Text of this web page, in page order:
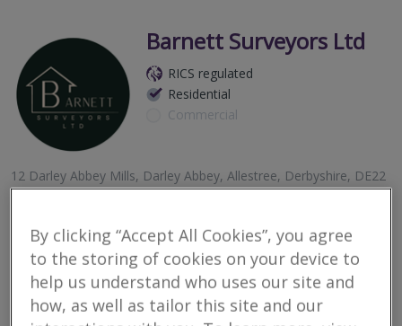
Barnett Surveyors Ltd
RICS regulated
Residential
Commercial
12 Darley Abbey Mills, Darley Abbey, Allestree, Derbyshire, DE22
1DZ
professional services to our clients. We specialise in RICS Home
Surveys and valuations.
Email Call More
By clicking “Accept All Cookies”, you agree
to the storing of cookies on your device to
help us understand who uses our site and
how, as well as tailor this site and our